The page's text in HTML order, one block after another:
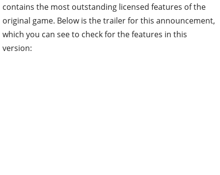
contains the most outstanding licensed features of the
original game. Below is the trailer for this announcement,
which you can see to check for the features in this
version: